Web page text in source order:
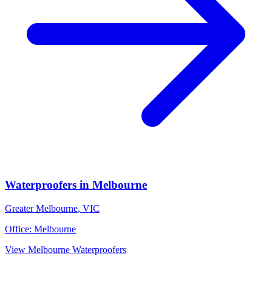
Waterproofers in Melbourne
Greater Melbourne, VIC
Office: Melbourne
View Melbourne Waterproofers